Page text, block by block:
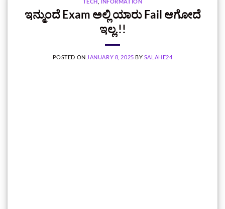
ಇನ್ಮುಂದೆ Exam ಅಲ್ಲಿ ಯಾರು Fail ಆಗೋದೆ
ಇಲ್ಲ.!!
POSTED ON JANUARY 8, 2025 BY SALAHE24